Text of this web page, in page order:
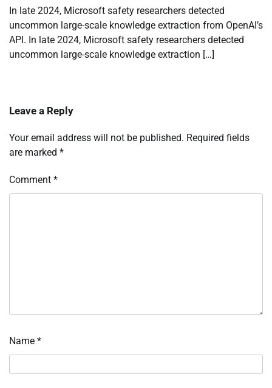
In late 2024, Microsoft safety researchers detected
uncommon large-scale knowledge extraction from OpenAI’s
API. In late 2024, Microsoft safety researchers detected
uncommon large-scale knowledge extraction […]
Leave a Reply
Your email address will not be published. Required fields
are marked *
Comment *
Name *